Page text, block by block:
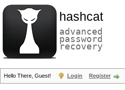
hashcat
advanced
password
recovery
Hello There, Guest! Login Register